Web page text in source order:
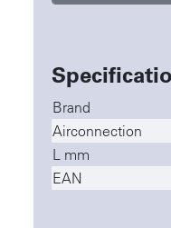
Brand
Airconnection
L mm
EAN